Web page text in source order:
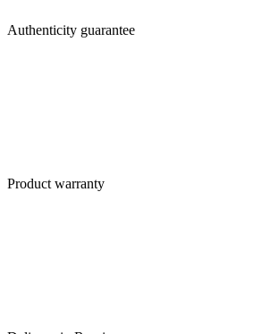
Authenticity guarantee
Product warranty